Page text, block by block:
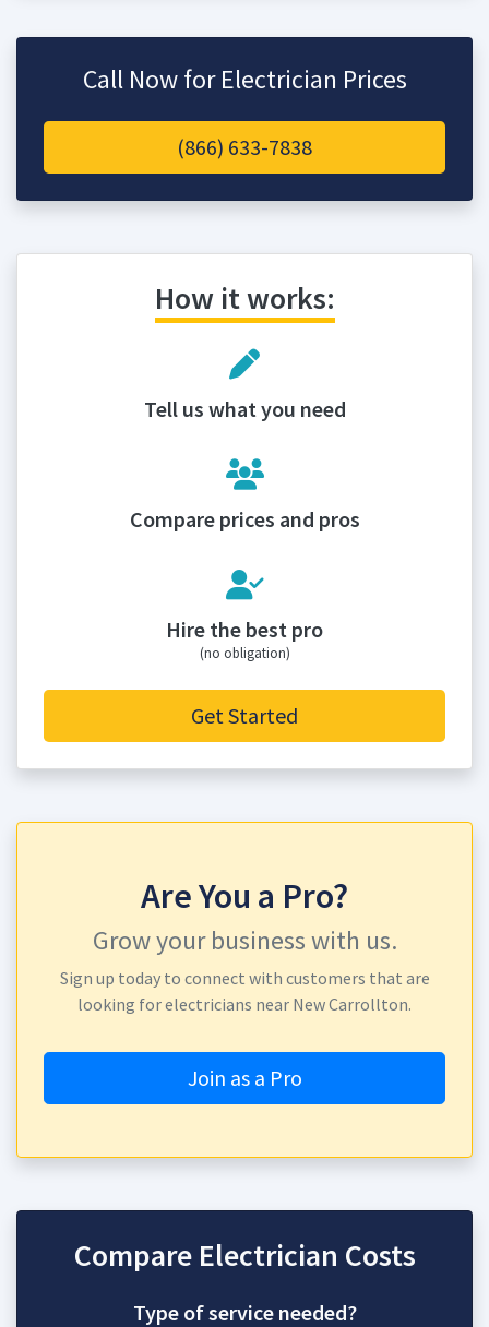
Call Now for Electrician Prices
(866) 633-7838
How it works:
Tell us what you need
Compare prices and pros
Hire the best pro
(no obligation)
Get Started
Are You a Pro?
Grow your business with us.
Sign up today to connect with customers that are
looking for electricians near New Carrollton.
Join as a Pro
Compare Electrician Costs
Type of service needed?